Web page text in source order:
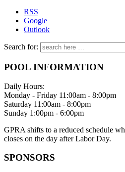
RSS
Google
Outlook
Search for:
POOL INFORMATION
Daily Hours:
Monday - Friday 11:00am - 8:00pm
Saturday 11:00am - 8:00pm
Sunday 1:00pm - 6:00pm
GPRA shifts to a reduced schedule
closes on the day after Labor Day.
SPONSORS